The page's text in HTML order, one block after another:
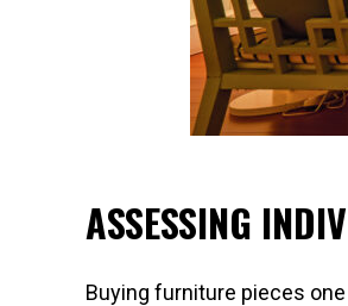
ASSESSING
Buying furniture pieces